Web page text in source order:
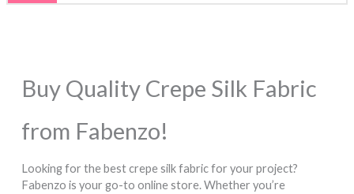
options
product
options
on
Buy Quality Crepe Silk Fabric
from Fabenzo!
Looking for the best crepe silk fabric for your project?
Fabenzo is your go-to online store. Whether you’re